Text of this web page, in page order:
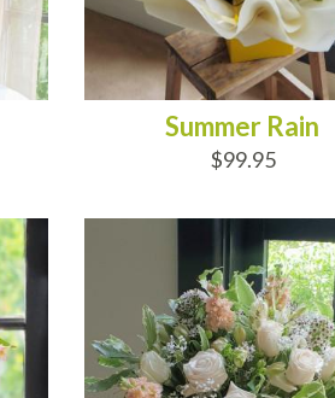
Summer Rain
$99.95